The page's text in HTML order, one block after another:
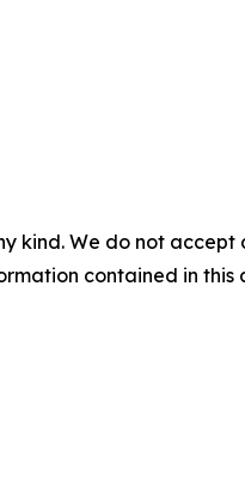
kind. We do not
contained in